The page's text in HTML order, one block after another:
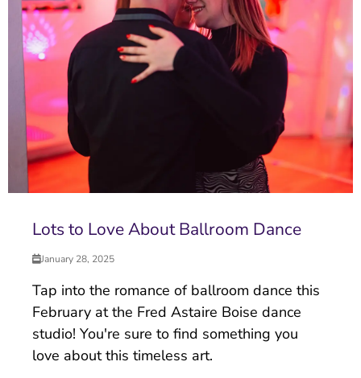
Lots to Love About Ballroom Dance
January 28, 2025
Tap into the romance of ballroom dance this
February at the Fred Astaire Boise dance
studio! You're sure to find something you
love about this timeless art.